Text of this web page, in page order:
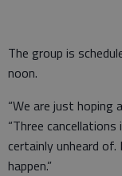
The group is
noon.
“We are just hoping
“Three
certainly unheard
happen.”